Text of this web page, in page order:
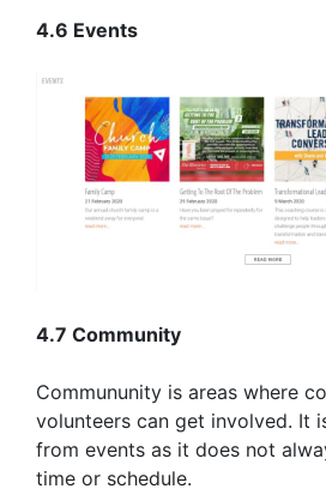
4.6 Events
4.7 Community
Commununity is areas where
volunteers can get involved. It
from events as it does not
time or schedule.